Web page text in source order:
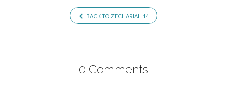
BACK TO ZECHARIAH 14
0 Comments